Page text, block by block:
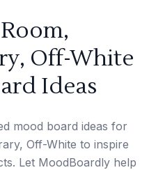
Off-White
Ideas
mood board ideas for
Off-White to inspire
Let MoodBoardly help